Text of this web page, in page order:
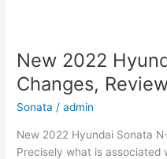
New 2022
Changes,
Sonata /admin
New 2022 Hyundai Sonata
Precisely what is